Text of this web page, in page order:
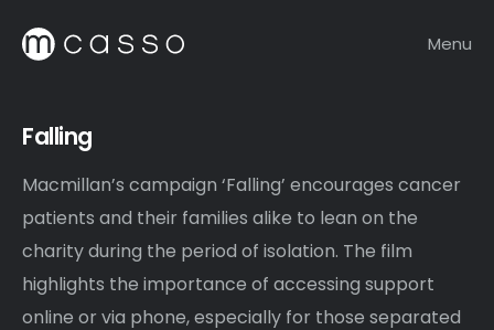
Menu
Falling
Macmillan’s campaign ‘Falling’ encourages cancer
patients and their families alike to lean on the
charity during the period of isolation. The film
highlights the importance of accessing support
online or via phone, especially for those separated